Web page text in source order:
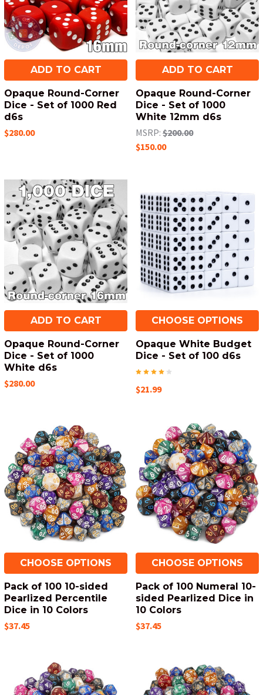
ADD TO CART
Opaque Round-Corner
Dice - Set of 1000 Red
d6s
$280.00
ADD TO CART
Opaque Round-Corner
Dice - Set of 1000
White 12mm d6s
MSRP: $200.00
$150.00
ADD TO CART
Opaque Round-Corner
Dice - Set of 1000
White d6s
$280.00
CHOOSE OPTIONS
Opaque White Budget
Dice - Set of 100 d6s
$21.99
CHOOSE OPTIONS
Pack of 100 10-sided
Pearlized Percentile
Dice in 10 Colors
$37.45
CHOOSE OPTIONS
Pack of 100 Numeral 10-
sided Pearlized Dice in
10 Colors
$37.45